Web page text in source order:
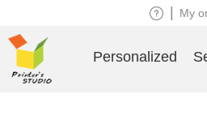
My
Personalized